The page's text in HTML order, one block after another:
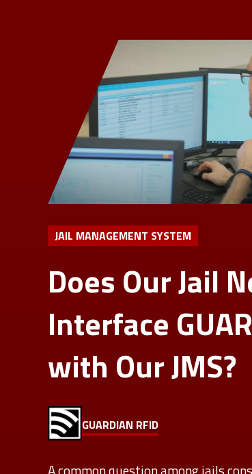
JAIL MANAGEMENT SYSTEM
Does Our Jail
Interface
with Our JMS?
GUARDIAN RFID